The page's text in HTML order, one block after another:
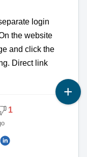
login
the website
and click the
Direct link
1